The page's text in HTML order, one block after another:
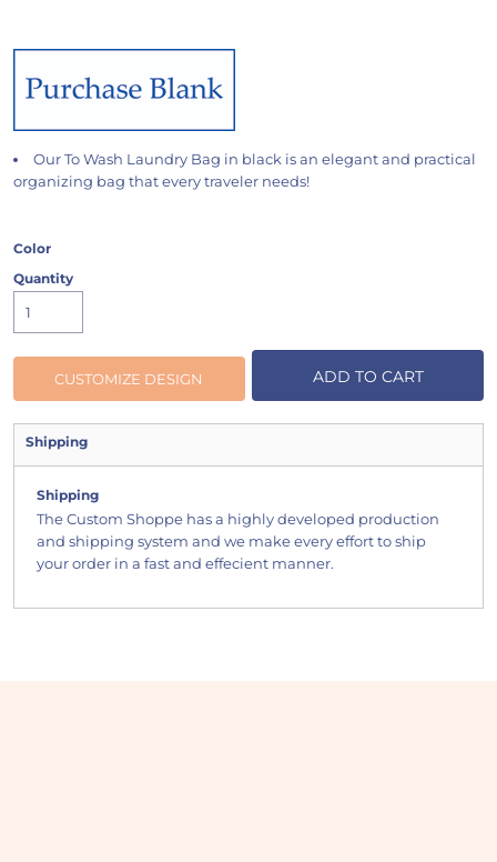
Our To Wash Laundry Bag in black is an elegant and practical
organizing bag that every traveler needs!
Color
Quantity
CUSTOMIZE DESIGN ADD TO CART
Shipping
Shipping
The Custom Shoppe has a highly developed production
and shipping system and we make every effort to ship
your order in a fast and effecient manner.